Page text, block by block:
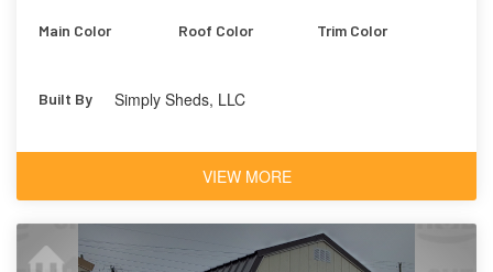
Main Color Roof Color Trim Color
Built By Simply Sheds, LLC
VIEW MORE